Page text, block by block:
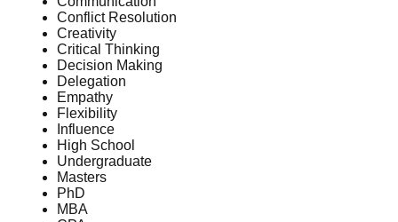
Conflict Resolution
Creativity
Critical Thinking
Decision Making
Delegation
Empathy
Flexibility
Influence
High School
Undergraduate
Masters
PhD
MBA